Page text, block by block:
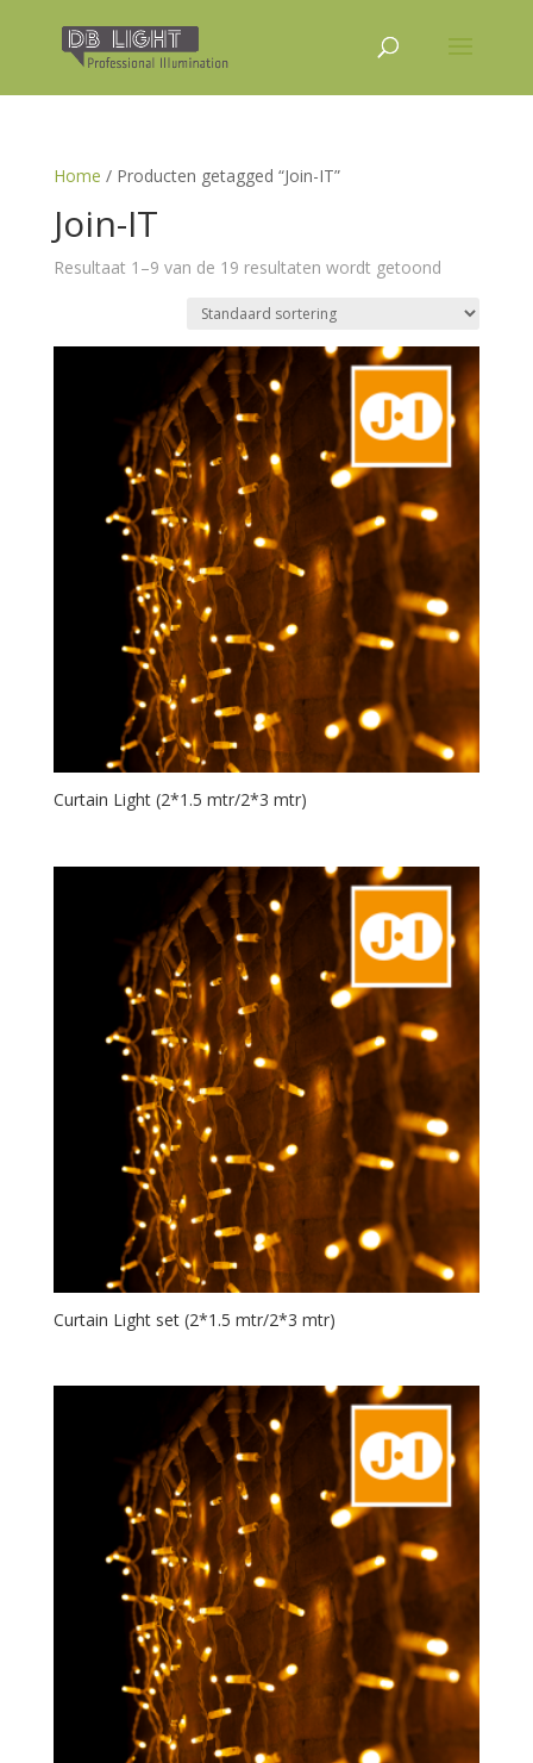
Home / Producten getagged “Join-IT”
Join-IT
Resultaat 1–9 van de 19 resultaten wordt getoond
Curtain Light (2*1.5 mtr/2*3 mtr)
Curtain Light set (2*1.5 mtr/2*3 mtr)